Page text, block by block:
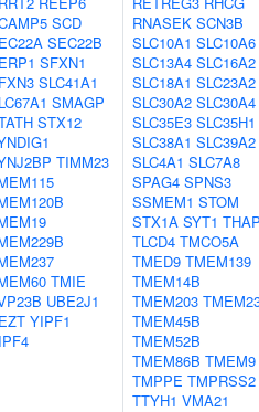
SCD
SEC22B
SFXN1
SLC41A1
SMAGP
STX12
TIMM23
TMIE
UBE2J1
YIPF1
RNASEK SCN3B
SLC10A1 SLC10A6
SLC13A4 SLC16A2
SLC18A1 SLC23A2
SLC30A2 SLC30A4
SLC35E3 SLC35H1
SLC38A1 SLC39A2
SLC4A1 SLC7A8
SPAG4 SPNS3
SSMEM1 STOM
STX1A SYT1
TLCD4 TMCO5A
TMED9 TMEM139
TMEM14B
TMEM203
TMEM45B
TMEM52B
TMEM86B TMEM9
TMPPE TMPRSS2
TTYH1 VMA21